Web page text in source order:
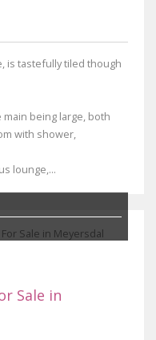
is tastefully tiled though
being large, both
with shower,
lounge,...
Sale in